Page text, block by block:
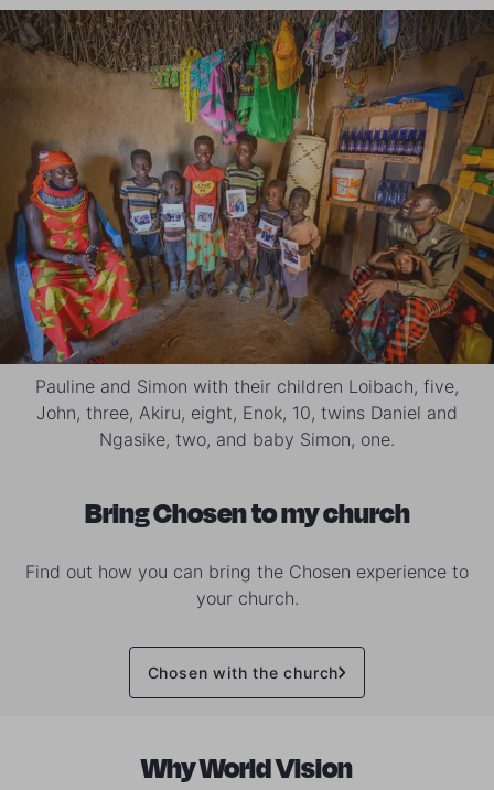
Pauline and Simon with their children Loibach, five,
John, three, Akiru, eight, Enok, 10, twins Daniel and
Ngasike, two, and baby Simon, one.
Bring Chosen to my church
Find out how you can bring the Chosen experience to
your church.
Chosen with the church
Why World Vision